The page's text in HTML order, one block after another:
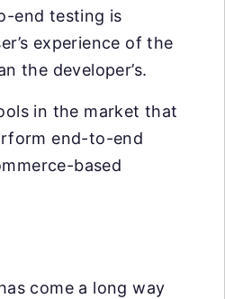
end testing is
experience of the
the developer’s.
in the market that
end-to-end
based
come a long way